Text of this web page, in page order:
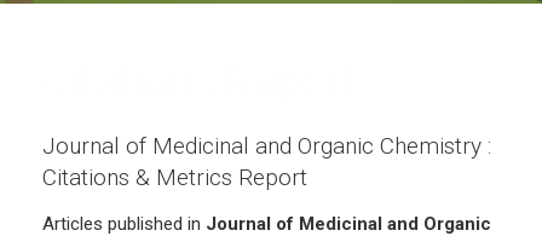
Journal of Medicinal and Organic Chemistry :
Citations & Metrics Report
Articles published in Journal of Medicinal and Organic